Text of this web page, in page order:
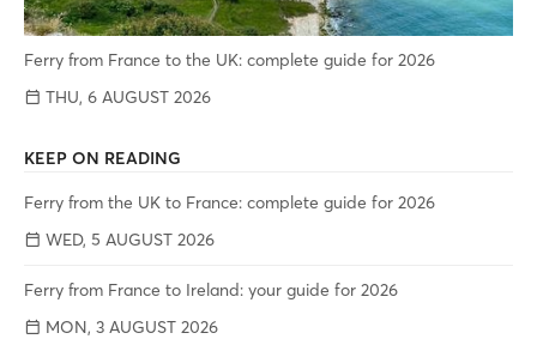
Ferry from France to the UK: complete guide for 2026
THU, 6 AUGUST 2026
KEEP ON READING
Ferry from the UK to France: complete guide for 2026
WED, 5 AUGUST 2026
Ferry from France to Ireland: your guide for 2026
MON, 3 AUGUST 2026